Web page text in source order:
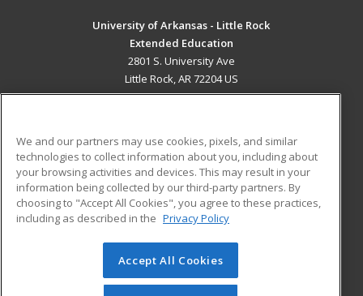
University of Arkansas - Little Rock
Extended Education
2801 S. University Ave
Little Rock, AR 72204 US
ADDITIONAL RESOURCES
Military
Financial Assistance
Help
Student Blog
© 2026 ed2go, a division of Cengage Learning. All rights
reserved. The material on this site cannot be reproduced or
We and our partners may use cookies, pixels, and similar
technologies to collect information about you, including about
your browsing activities and devices. This may result in your
information being collected by our third-party partners. By
choosing to "Accept All Cookies", you agree to these practices,
including as described in the Privacy Policy
Accept All Cookies